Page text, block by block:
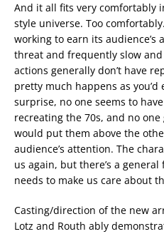
And it all fits very comfortably
style universe. Too
working to earn its
threat and frequently slow
actions generally don’t have
pretty much happens as
surprise, no one seems to
recreating the 70s, and no
would put them above the
audience’s attention. The
us again, but there’s a
needs to make us care about
Casting/direction of the new
Lotz and Routh ably